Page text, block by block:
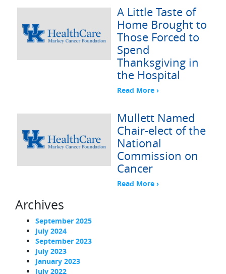
A Little Taste of
Home Brought to
Those Forced to
Spend
Thanksgiving in
the Hospital
Read More ›
Mullett Named
Chair-elect of the
National
Commission on
Cancer
Read More ›
Archives
September 2025
July 2024
September 2023
July 2023
January 2023
July 2022